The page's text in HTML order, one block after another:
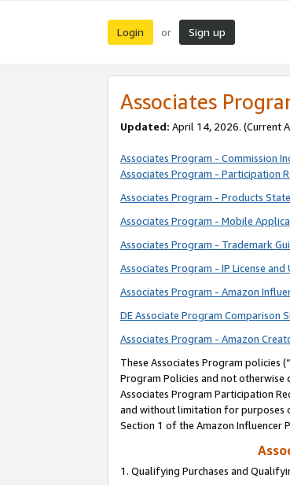
Login or Sign up
Associates
Updated: April 14, 2026. (Current
Associates Program - Commission
Associates Program - Participation
Associates Program - Products
Associates Program - Mobile
Associates Program - Trademark
Associates Program - IP License and
Associates Program - Amazon
DE Associate Program Comparison
Associates Program - Amazon
These Associates Program policies (“
Program Policies and not
Associates Program Participation
and without limitation for purposes
Section 1 of the Amazon Influencer
1. Qualifying Purchases and